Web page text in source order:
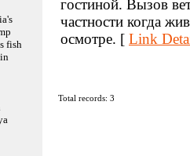
гостиной. Вызов
частности когда
осмотре. [ Link
Total records: 3
fish